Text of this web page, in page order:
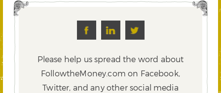
Please help us spread the word about
FollowtheMoney.com on Facebook,
Twitter, and any other social media